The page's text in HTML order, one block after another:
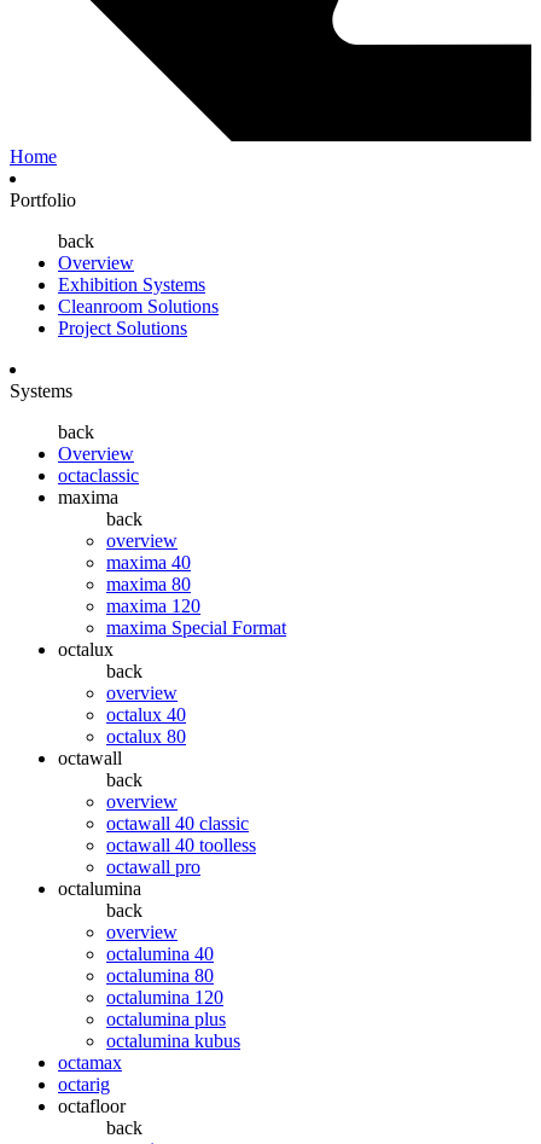
Home
Portfolio
back
Overview
Exhibition Systems
Cleanroom Solutions
Project Solutions
Systems
back
Overview
octaclassic
maxima
back
overview
maxima 40
maxima 80
maxima 120
maxima Special Format
octalux
back
overview
octalux 40
octalux 80
octawall
back
overview
octawall 40 classic
octawall 40 toolless
octawall pro
octalumina
back
overview
octalumina 40
octalumina 80
octalumina 120
octalumina plus
octalumina kubus
octamax
octarig
octafloor
back